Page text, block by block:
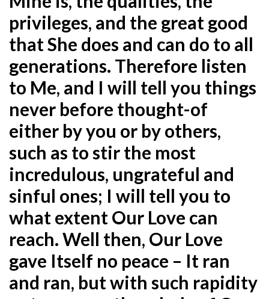
privileges, and the great good
that She does and can do to all
generations. Therefore listen
to Me, and I will tell you things
never before thought-of
either by you or by others,
such as to stir the most
incredulous, ungrateful and
sinful ones; I will tell you to
what extent Our Love can
reach. Well then, Our Love
gave Itself no peace – It ran
and ran, but with such rapidity